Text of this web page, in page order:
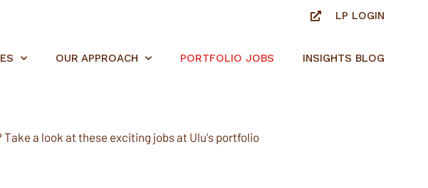
LP LOGIN
OUR APPROACH PORTFOLIO JOBS INSIGHTS BLOG
a look at these exciting jobs at Ulu's portfolio